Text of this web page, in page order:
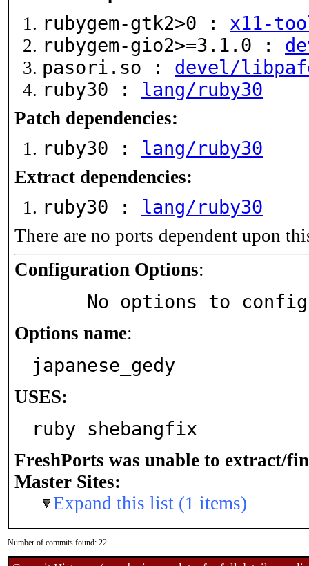
rubygem-gtk2>0 : x11-
rubygem-gio2>=3.1.0 :
pasori.so : devel/
ruby30 : lang/ruby30
Patch dependencies:
ruby30 : lang/ruby30
Extract dependencies:
ruby30 : lang/ruby30
There are no ports dependent upon
Configuration Options:
No options to
Options name:
japanese_gedy
USES:
ruby shebangfix
FreshPorts was unable to extract/
Master Sites:
Expand this list (1 items)
Number of commits found: 22